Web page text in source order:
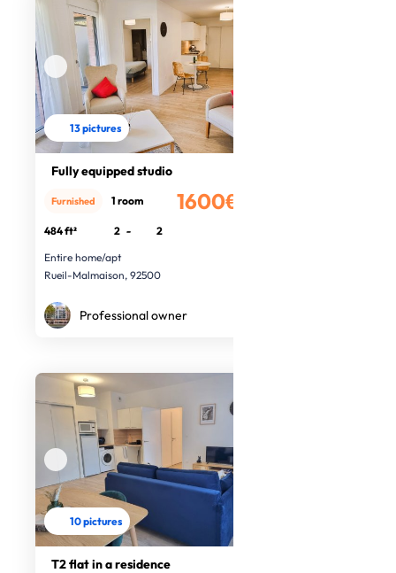
13 pictures
Fully equipped studio
1600€
Furnished 1 room
484 ft² 2 -
2
Entire home/apt
Rueil-Malmaison, 92500
Professional owner
10 pictures
T2 flat in a residence